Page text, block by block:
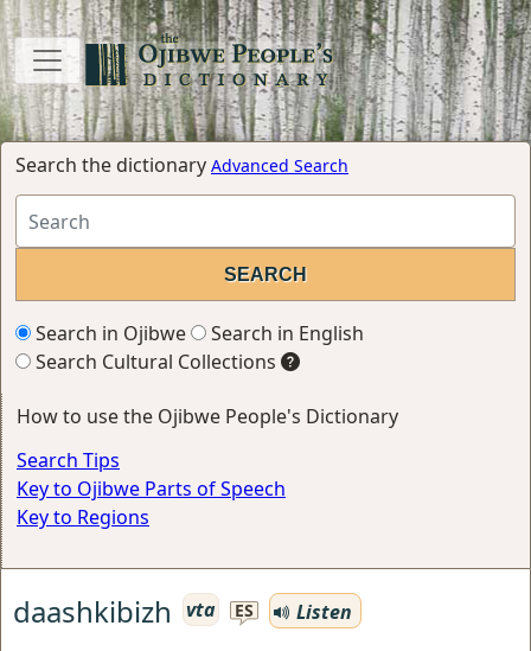
Search the dictionary Advanced Search
Search in Ojibwe
Search in English
Search Cultural Collections
How to use the Ojibwe People's Dictionary
Search Tips
Key to Ojibwe Parts of Speech
Key to Regions
daashkibizh vta ES
Listen